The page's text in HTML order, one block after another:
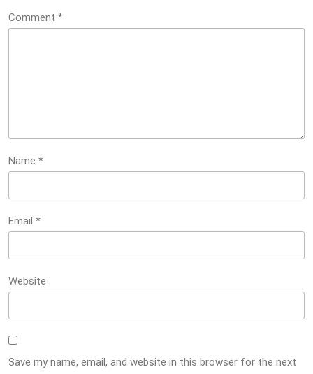
Comment *
Name *
Email *
Website
Save my name, email, and website in this browser for the next